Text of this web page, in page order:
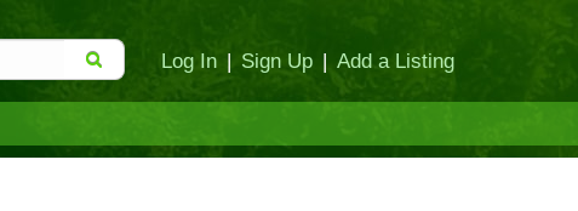
Log In | Sign Up | Add a Listing